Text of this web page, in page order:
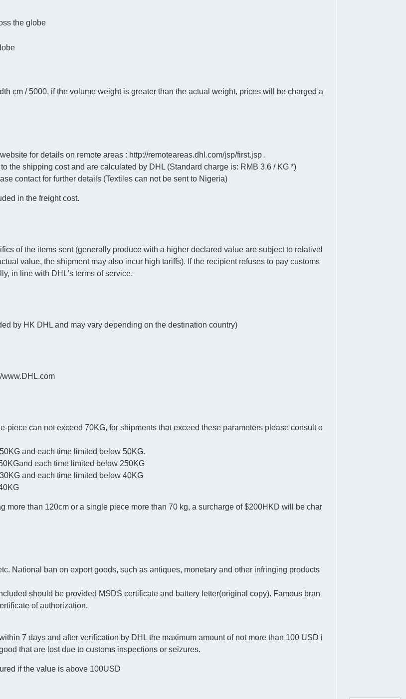
the globe
cm / 5000, if the volume weight is greater than the actual weight, prices will be charged a
for details on remote areas : http://remoteareas.dhl.com/jsp/first.jsp .
the shipping cost and are calculated by DHL (Standard charge is: RMB 3.6 / KG *)
contact for further details (Textiles can not be sent to Nigeria)
in the freight cost.
of the items sent (generally produce with a higher declared value are subject to relativel
value, the shipment may also incur high tariffs). If the recipient refuses to pay customs
in line with DHL's terms of service.
by HK DHL and may vary depending on the destination country)
www.DHL.com
piece can not exceed 70KG, for shipments that exceed these parameters please consult o
and each time limited below 50KG.
each time limited below 250KG
and each time limited below 40KG
more than 120cm or a single piece more than 70 kg, a surcharge of $200HKD will be char
National ban on export goods, such as antiques, monetary and other infringing products
should be provided MSDS certificate and battery letter(original copy). Famous bran
of authorization.
7 days and after verification by DHL the maximum amount of not more than 100 USD i
that are lost due to customs inspections or seizures.
if the value is above 100USD